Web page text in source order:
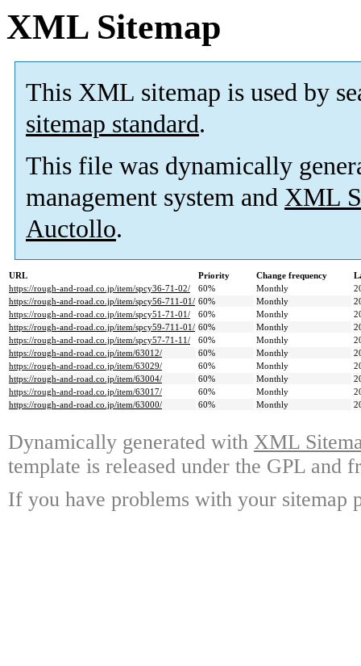
XML Sitemap
This XML sitemap is used by
sitemap standard.
This file was dynamically
management system and XML
Auctollo.
URL Priority Change frequency
https://rough-and-road.co.jp/item/spcy36-71-02/
60% Monthly
https://rough-and-road.co.jp/item/spcy56-711-01/ 60% Monthly
https://rough-and-road.co.jp/item/spcy51-71-01/
60% Monthly
https://rough-and-road.co.jp/item/spcy59-711-01/ 60% Monthly
https://rough-and-road.co.jp/item/spcy57-71-11/
60% Monthly
https://rough-and-road.co.jp/item/63012/
60% Monthly
https://rough-and-road.co.jp/item/63029/
60% Monthly
https://rough-and-road.co.jp/item/63004/
60% Monthly
https://rough-and-road.co.jp/item/63017/
60% Monthly
https://rough-and-road.co.jp/item/63000/
60% Monthly
Dynamically generated with XML
template is released under the GPL and
If you have problems with your sitemap